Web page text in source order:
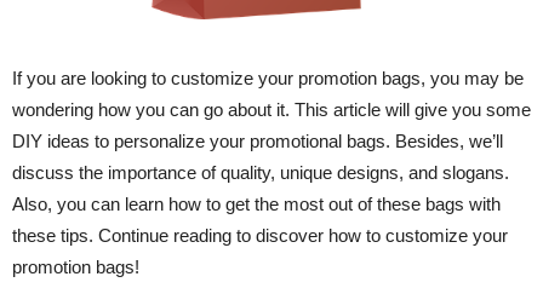
If you are looking to customize your promotion bags, you may be
wondering how you can go about it. This article will give you some
DIY ideas to personalize your promotional bags. Besides, we’ll
discuss the importance of quality, unique designs, and slogans.
Also, you can learn how to get the most out of these bags with
these tips. Continue reading to discover how to customize your
promotion bags!